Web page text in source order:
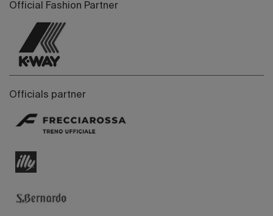
Official Fashion Partner
Officials partner